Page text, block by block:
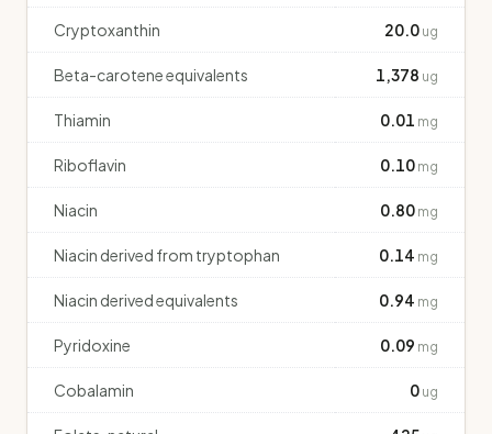
Cryptoxanthin 20.0 ug
Beta-carotene equivalents 1,378 ug
Thiamin 0.01 mg
Riboflavin 0.10 mg
Niacin 0.80 mg
Niacin derived from tryptophan 0.14 mg
Niacin derived equivalents 0.94 mg
Pyridoxine 0.09 mg
Cobalamin 0 ug